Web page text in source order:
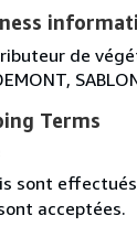
de
Terms
sont
acceptées.